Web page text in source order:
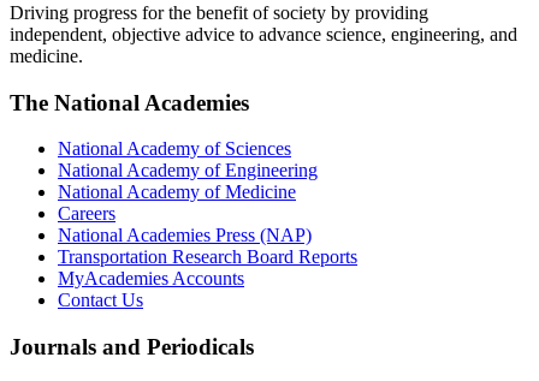
Driving progress for the benefit of society by providing
independent, objective advice to advance science, engineering, and
medicine.
The National Academies
National Academy of Sciences
National Academy of Engineering
National Academy of Medicine
Careers
National Academies Press (NAP)
Transportation Research Board Reports
MyAcademies Accounts
Contact Us
Journals and Periodicals